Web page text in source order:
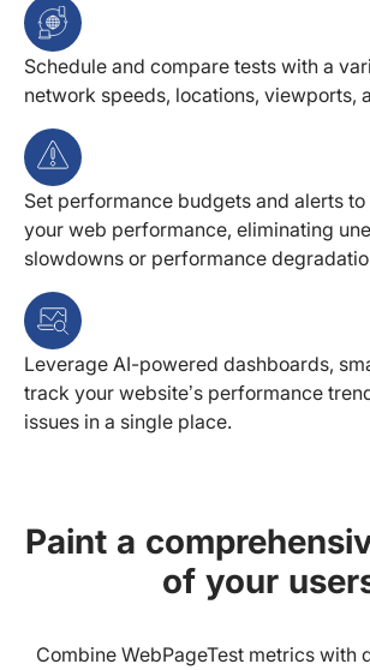
Schedule and compare tests with a
network speeds, locations, viewports,
Set performance budgets and alerts
your web performance, eliminating
slowdowns or performance
Leverage AI-powered dashboards,
track your website’s performance
issues in a single place.
Paint a
of your
Combine WebPageTest metrics with